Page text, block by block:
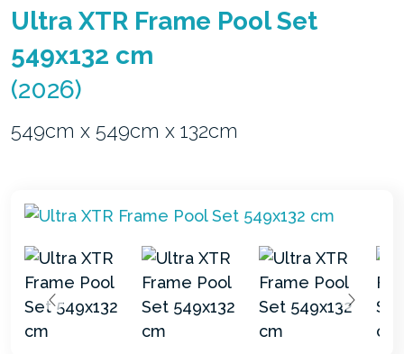
Ultra XTR Frame Pool Set
549x132 cm
(2026)
549cm x 549cm x 132cm